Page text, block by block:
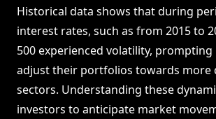
Historical data shows that during
interest rates, such as from 2015 to
500 experienced volatility,
adjust their portfolios towards more
sectors. Understanding these
investors to anticipate market